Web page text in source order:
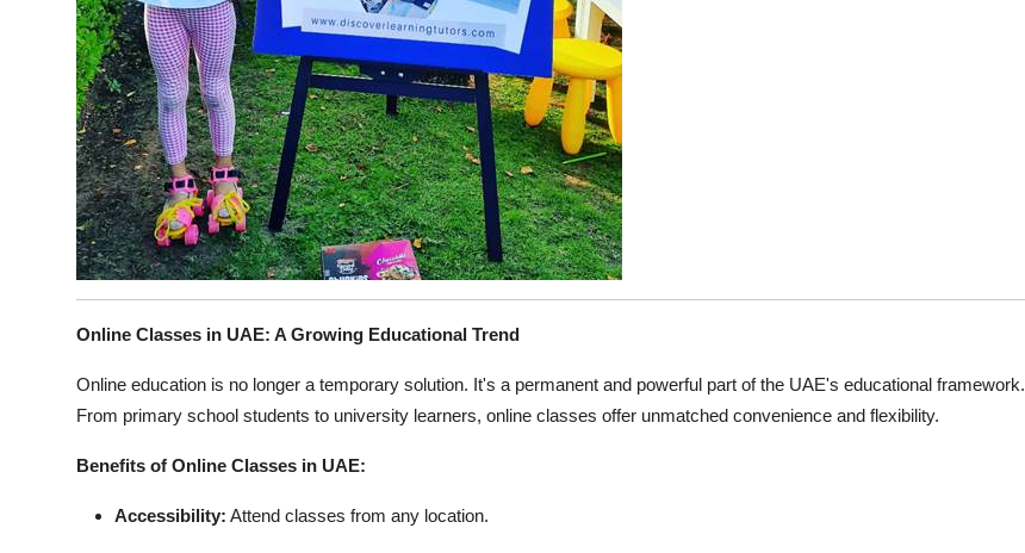
Online Classes in UAE: A Growing Educational Trend
Online education is no longer a temporary solution. It's a permanent and powerful part of the UAE's educational framework.
From primary school students to university learners, online classes offer unmatched convenience and flexibility.
Benefits of Online Classes in UAE:
Accessibility: Attend classes from any location.